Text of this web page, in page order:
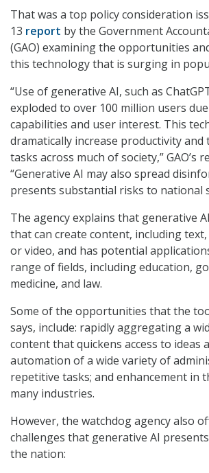
That was a top policy consideration
13 report by the Government
(GAO) examining the opportunities
this technology that is surging in
“Use of generative AI, such as
exploded to over 100 million users
capabilities and user interest. This
dramatically increase productivity
tasks across much of society,” GAO’s
“Generative AI may also spread
presents substantial risks to national
The agency explains that generative
that can create content, including
or video, and has potential
range of fields, including education,
medicine, and law.
Some of the opportunities that the
says, include: rapidly aggregating a
content that quickens access to ideas
automation of a wide variety of
repetitive tasks; and enhancement in
many industries.
However, the watchdog agency also
challenges that generative AI
the nation: